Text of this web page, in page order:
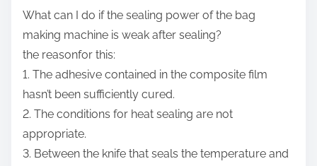
What can I do if the sealing power of the bag
making machine is weak after sealing?
the reasonfor this:
1. The adhesive contained in the composite film
hasn’t been sufficiently cured.
2. The conditions for heat sealing are not
appropriate.
3. Between the knife that seals the temperature and